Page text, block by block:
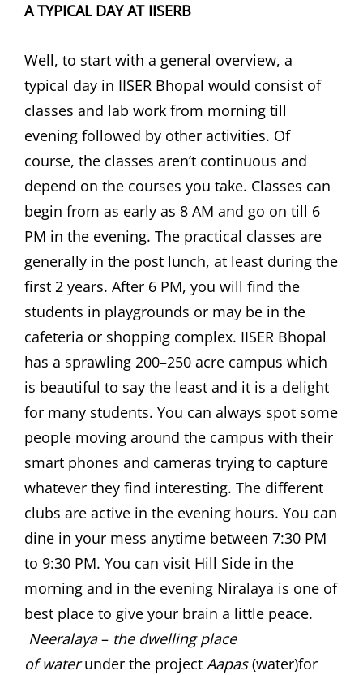
A TYPICAL DAY AT IISERB
Well, to start with a general overview, a
typical day in IISER Bhopal would consist of
classes and lab work from morning till
evening followed by other activities. Of
course, the classes aren’t continuous and
depend on the courses you take. Classes can
begin from as early as 8 AM and go on till 6
PM in the evening. The practical classes are
generally in the post lunch, at least during the
first 2 years. After 6 PM, you will find the
students in playgrounds or may be in the
cafeteria or shopping complex. IISER Bhopal
has a sprawling 200–250 acre campus which
is beautiful to say the least and it is a delight
for many students. You can always spot some
people moving around the campus with their
smart phones and cameras trying to capture
whatever they find interesting. The different
clubs are active in the evening hours. You can
dine in your mess anytime between 7:30 PM
to 9:30 PM. You can visit Hill Side in the
morning and in the evening Niralaya is one of
best place to give your brain a little peace.
Neeralaya– the dwelling place
of waterunder the project Aapas(water)for